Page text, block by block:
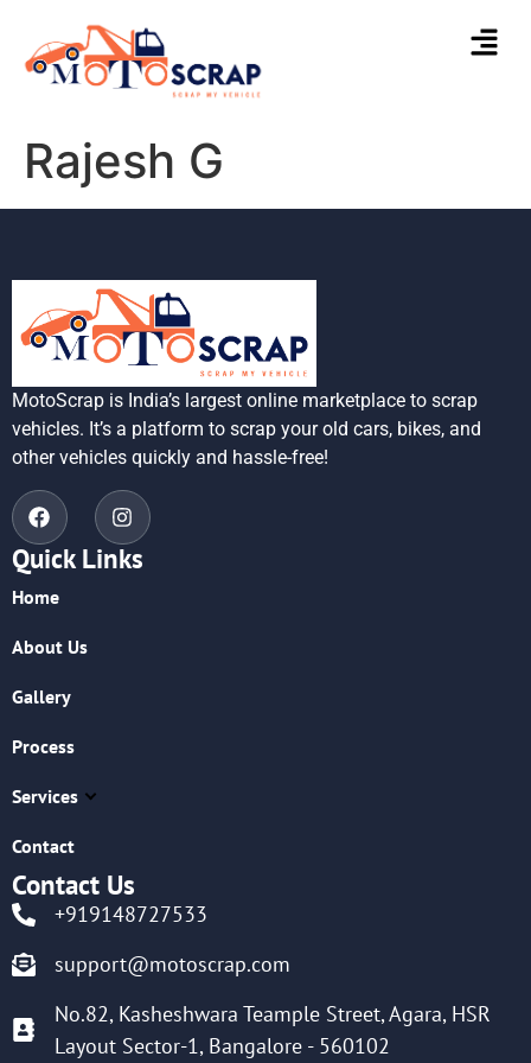
Rajesh G
MotoScrap is India’s largest online marketplace to scrap
vehicles. It’s a platform to scrap your old cars, bikes, and
other vehicles quickly and hassle-free!
Quick Links
Home
About Us
Gallery
Process
Services
Contact
Contact Us
+919148727533
support@motoscrap.com
No.82, Kasheshwara Teample Street, Agara, HSR
Layout Sector-1, Bangalore - 560102